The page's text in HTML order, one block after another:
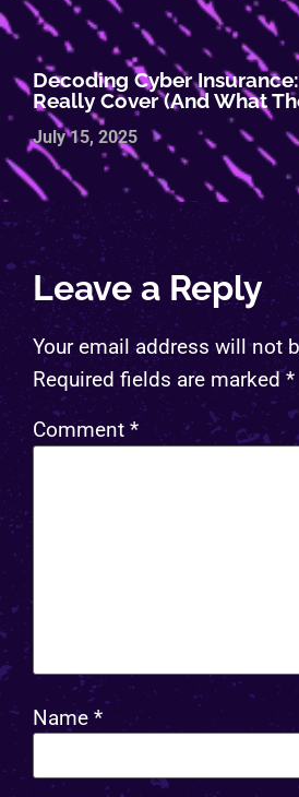
Decoding Cyber
Really Cover (and What
July 15, 2025
Leave a Reply
Your email address will not
Required fields are marked*
Comment*
Name *